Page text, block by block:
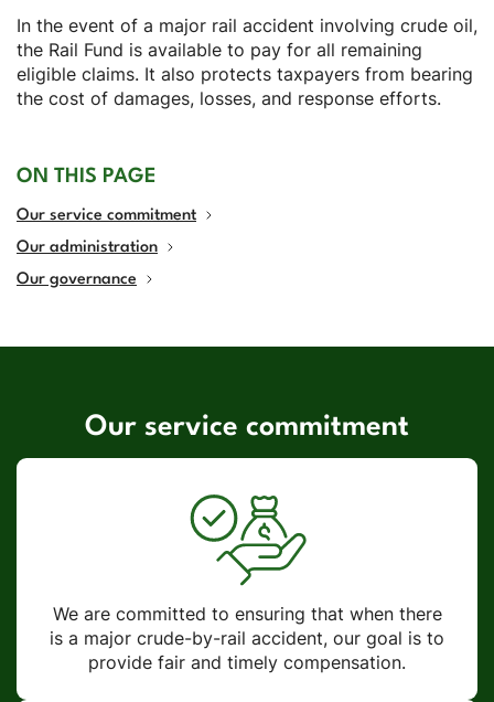
In the event of a major rail accident involving crude oil,
the Rail Fund is available to pay for all remaining
eligible claims. It also protects taxpayers from bearing
the cost of damages, losses, and response efforts.
ON THIS PAGE
Our service commitment
Our administration
Our governance
Our service commitment
We are committed to ensuring that when there
is a major crude-by-rail accident, our goal is to
provide fair and timely compensation.